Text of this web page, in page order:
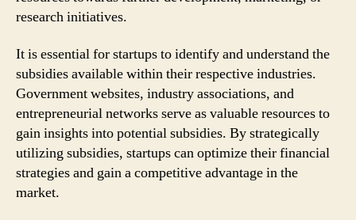
research initiatives.
It is essential for startups to identify and understand the
subsidies available within their respective industries.
Government websites, industry associations, and
entrepreneurial networks serve as valuable resources to
gain insights into potential subsidies. By strategically
utilizing subsidies, startups can optimize their financial
strategies and gain a competitive advantage in the
market.